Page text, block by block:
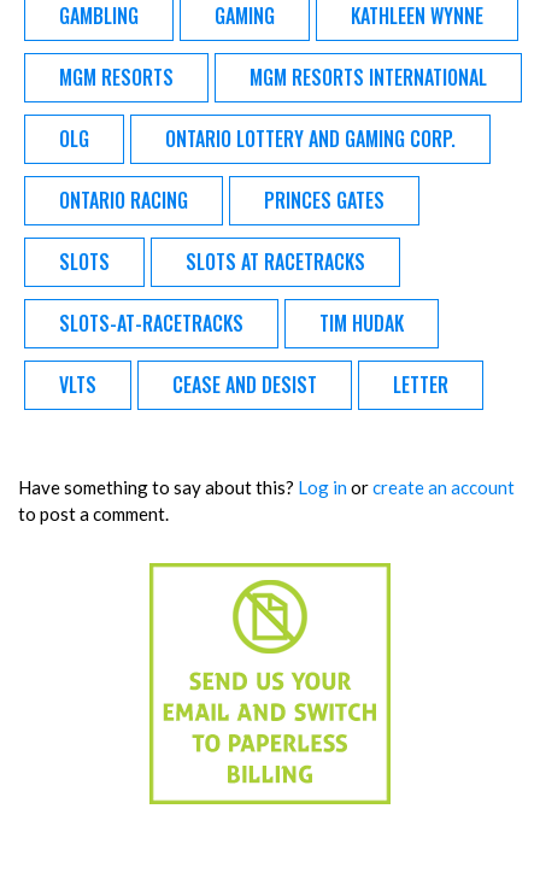
GAMBLING GAMING KATHLEEN WYNNE
MGM RESORTS MGM RESORTS INTERNATIONAL
OLG ONTARIO LOTTERY AND GAMING CORP.
ONTARIO RACING PRINCES GATES
SLOTS SLOTS AT RACETRACKS
SLOTS-AT-RACETRACKS TIM HUDAK
VLTS CEASE AND DESIST LETTER
Have something to say about this? Log inorcreate an account
to post a comment.